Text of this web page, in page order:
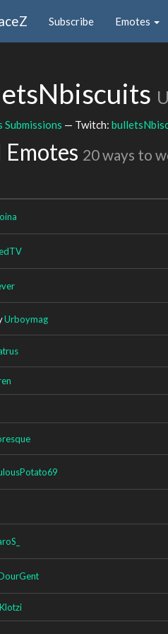
Subscribe Emotes
— Twitch:
20 ways to
Urboymag
Klotzi